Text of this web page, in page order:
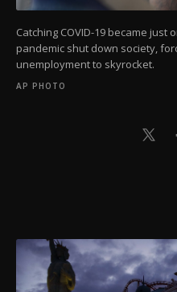
Catching COVID-19 became
pandemic shut down society,
unemployment to skyrocket.
AP PHOTO